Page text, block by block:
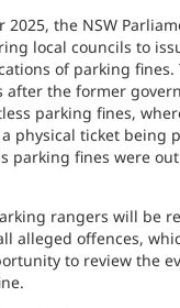
2025, the NSW
local councils to
of parking fines.
after the former
parking fines,
physical ticket being
parking fines were
rangers will be
alleged offences,
to review the